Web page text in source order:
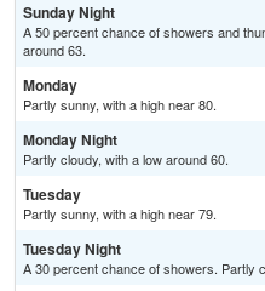
Sunday Night
A 50 percent chance of showers and
around 63.
Monday
Partly sunny, with a high near 80.
Monday Night
Partly cloudy, with a low around 60.
Tuesday
Partly sunny, with a high near 79.
Tuesday Night
A 30 percent chance of showers. Partly